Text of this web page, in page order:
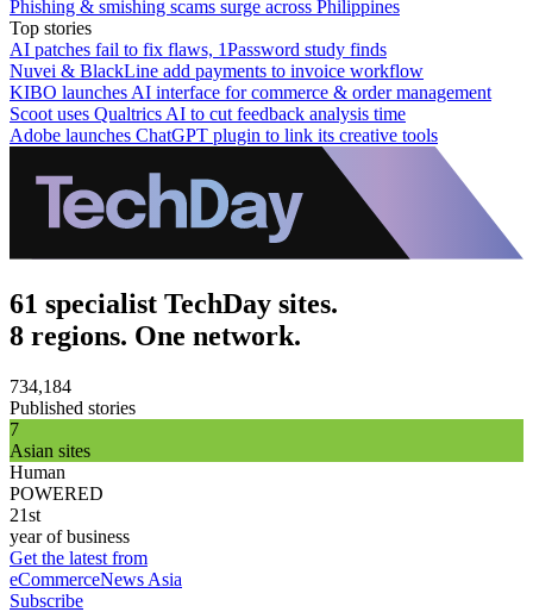
Phishing & smishing scams surge across Philippines
Top stories
AI patches fail to fix flaws, 1Password study finds
Nuvei & BlackLine add payments to invoice workflow
KIBO launches AI interface for commerce & order management
Scoot uses Qualtrics AI to cut feedback analysis time
Adobe launches ChatGPT plugin to link its creative tools
61 specialist TechDay sites.
8 regions. One network.
734,184
Published stories
7
Asian sites
Human
POWERED
21st
year of business
Get the latest from
eCommerceNews Asia
Subscribe